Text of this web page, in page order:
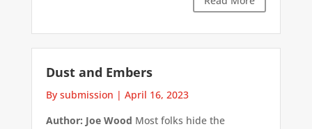
Dust and Embers
By submission | April 16, 2023
Author: Joe Wood Most folks hide the